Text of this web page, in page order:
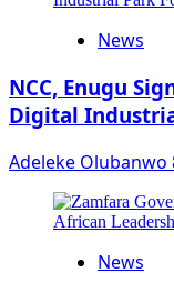
News
NCC, Enugu
Digital
Adeleke Olubanwo
News